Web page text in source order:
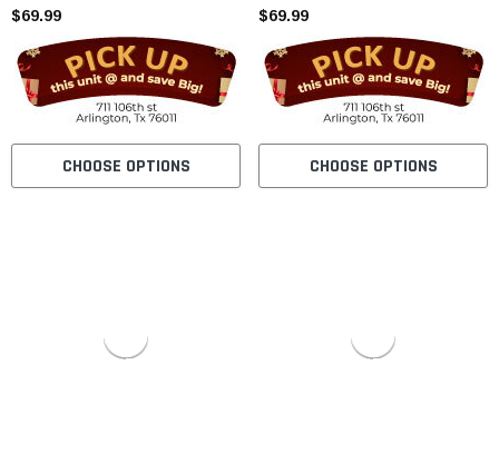
$69.99
CHOOSE OPTIONS
$69.99
CHOOSE OPTIONS